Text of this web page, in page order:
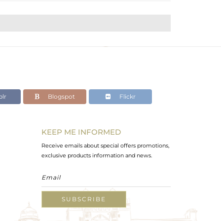
Blogspot Flickr
KEEP ME INFORMED
Receive emails about special offers promotions,
exclusive products information and news.
SUBSCRIBE